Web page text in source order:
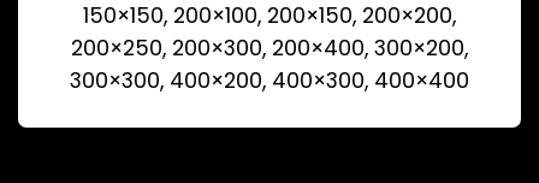
150×150, 200×100, 200×150, 200×200,
200×250, 200×300, 200×400, 300×200,
300×300, 400×200, 400×300, 400×400